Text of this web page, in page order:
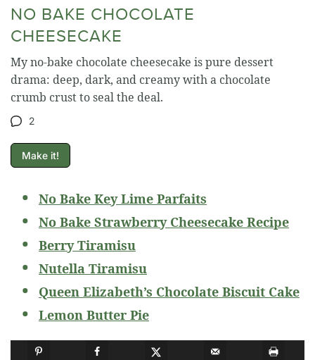
NO BAKE CHOCOLATE
CHEESECAKE
My no-bake chocolate cheesecake is pure dessert
drama: deep, dark, and creamy with a chocolate
crumb crust to seal the deal.
2
Make it!
No Bake Key Lime Parfaits
No Bake Strawberry Cheesecake Recipe
Berry Tiramisu
Nutella Tiramisu
Queen Elizabeth’s Chocolate Biscuit Cake
Lemon Butter Pie